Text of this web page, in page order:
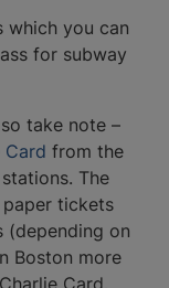
which you can
for subway
take note –
Card from the
The
tickets
on
Boston more
Card.